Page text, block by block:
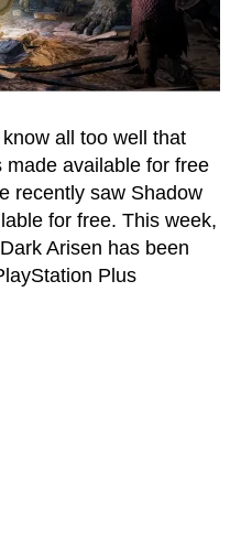
all too well that
available for free
recently saw Shadow
for free. This week,
Arisen has been
Plus